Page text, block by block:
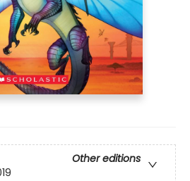
Other editions